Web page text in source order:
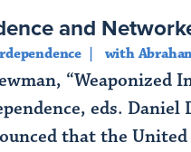
and
with
“Weaponized
eds.
that the